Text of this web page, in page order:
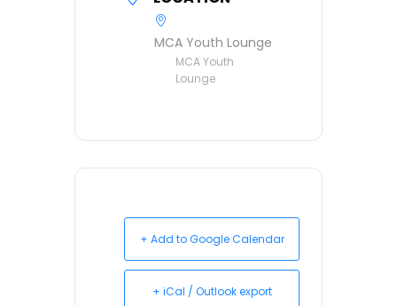
MCA Youth Lounge
MCA Youth
Lounge
+ Add to Google Calendar
+ iCal / Outlook export